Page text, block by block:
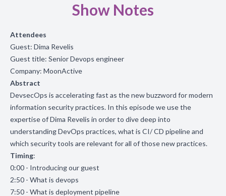
Show Notes
Attendees
Guest: Dima Revelis
Guest title: Senior Devops engineer
Company: MoonActive
Abstract
DevsecOps is accelerating fast as the new buzzword for modern
information security practices. In this episode we use the
expertise of Dima Revelis in order to dive deep into
understanding DevOps practices, what is CI/ CD pipeline and
which security tools are relevant for all of those new practices.
Timing:
0:00 - Introducing our guest
2:50 - What is devops
7:50 - What is deployment pipeline